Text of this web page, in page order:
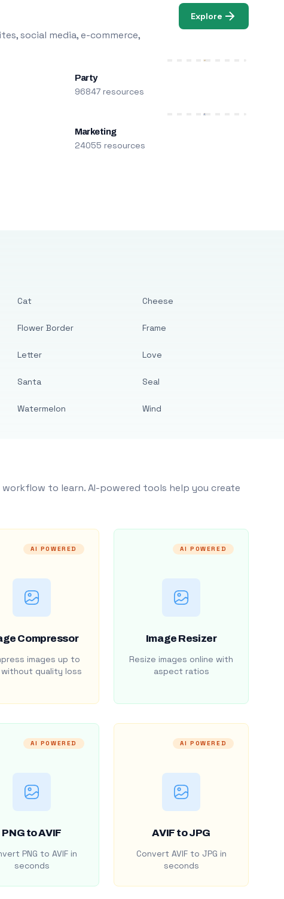
social media, e-commerce,
Explore
Party
96847 resources
Marketing
24055 resources
Cat
Flower Border
Letter
Santa
Watermelon
Cheese
Frame
Love
Seal
Wind
to learn. AI-powered tools help you create
AI POWERED
Compressor
images up to
without quality loss
AI POWERED
Image Resizer
Resize images online with
aspect ratios
AI POWERED
PNG to AVIF
PNG to AVIF in
seconds
AI POWERED
AVIF to JPG
Convert AVIF to JPG in
seconds